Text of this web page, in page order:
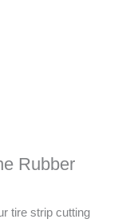
Rubber
tire strip cutting